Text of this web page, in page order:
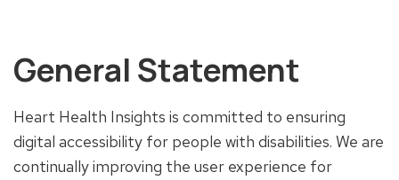
General Statement
Heart Health Insights is committed to ensuring
digital accessibility for people with disabilities. We are
continually improving the user experience for